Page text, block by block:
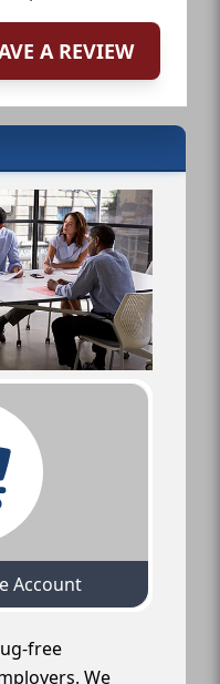
A REVIEW
Account
free
We